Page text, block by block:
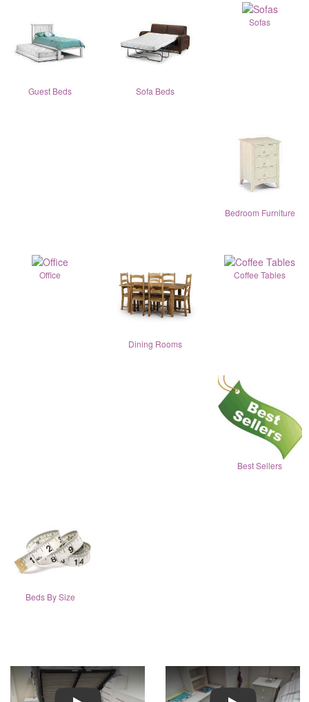
Guest Beds Sofa Beds
Sofas
Bedroom Furniture
Office
Dining Rooms
Coffee Tables
Best Sellers
Beds By Size
Play Play